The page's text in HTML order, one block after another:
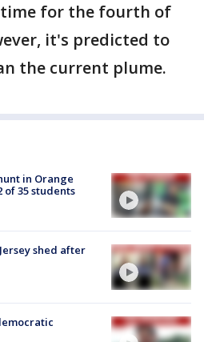
time for the fourth of
it's predicted to
the current plume.
in Orange
of 35 students
shed after